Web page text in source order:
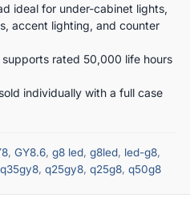
ideal for under-cabinet lights,
accent lighting, and counter
rated 50,000 life hours
individually with a full case
, GY8.6, g8 led, g8led, led-g8,
q35gy8, q25gy8, q25g8, q50g8